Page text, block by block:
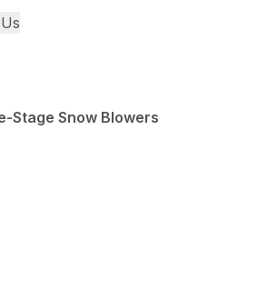
Stage Snow Blowers